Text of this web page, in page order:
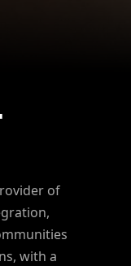
of
with a